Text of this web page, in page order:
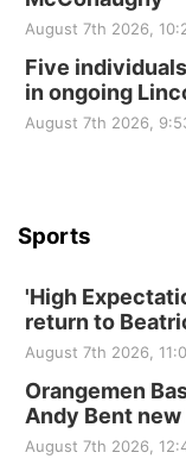
Sun,
August 7th 2026,
Five
in ongoing
August 7th 2026,
Sports
'High
return to
August 7th 2026,
Orangemen
Andy Bent
August 7th 2026,